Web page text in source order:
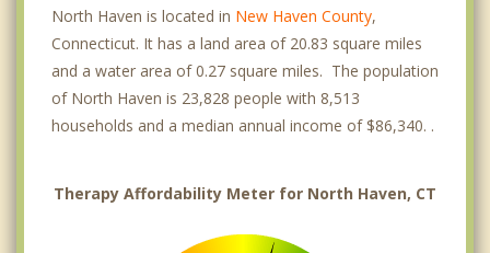
North Haven is located in New Haven County,
Connecticut. It has a land area of 20.83 square miles
and a water area of 0.27 square miles. The population
of North Haven is 23,828 people with 8,513
households and a median annual income of $86,340. .
Therapy Affordability Meter for North Haven, CT